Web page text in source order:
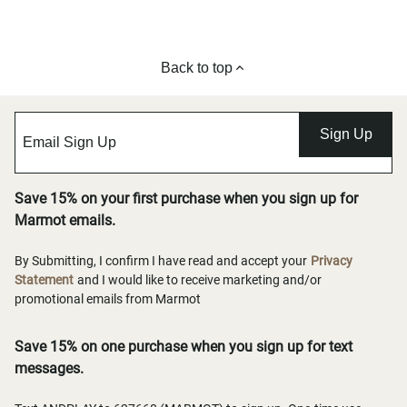
Back to top
Sign Up
Save 15% on your first purchase when you sign up for
Marmot emails.
By Submitting, I confirm I have read and accept your Privacy
Statement and I would like to receive marketing and/or
promotional emails from Marmot
Save 15% on one purchase when you sign up for text
messages.